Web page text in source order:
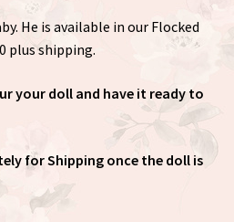
He is available in our Flocked
plus shipping.
your doll and have it ready to
for Shipping once the doll is